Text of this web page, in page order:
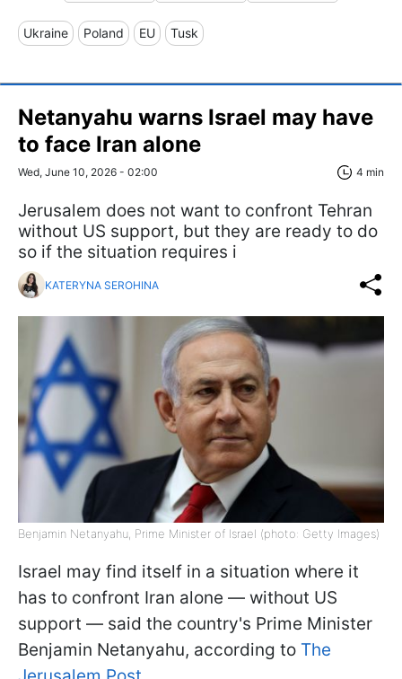
Ukraine Poland EU Tusk
Netanyahu warns Israel may have
to face Iran alone
Wed, June 10, 2026 - 02:00 4 min
Jerusalem does not want to confront Tehran
without US support, but they are ready to do
so if the situation requires i
KATERYNA SEROHINA
Benjamin Netanyahu, Prime Minister of Israel (photo: Getty Images)
Israel may find itself in a situation where it
has to confront Iran alone — without US
support — said the country's Prime Minister
Benjamin Netanyahu, according to The